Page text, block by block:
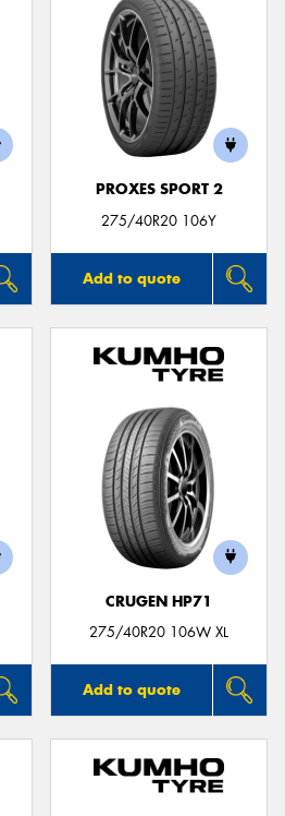
PROXES SPORT 2
275/40R20 106Y
Add to quote
CRUGEN HP71
275/40R20 106W XL
Add to quote